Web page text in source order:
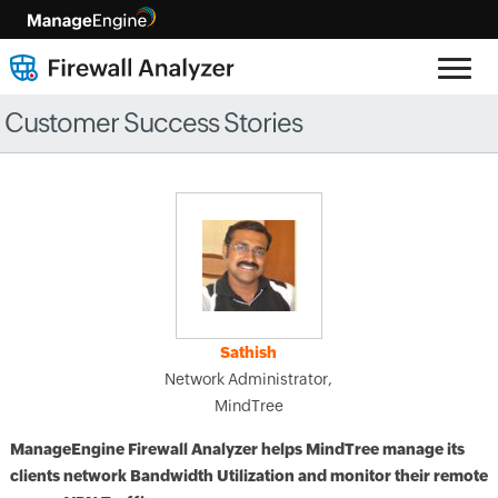
Customer Success Stories
Sathish
Network Administrator,
MindTree
ManageEngine Firewall Analyzer helps MindTree manage its
clients network Bandwidth Utilization and monitor their remote